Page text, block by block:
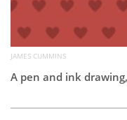
JAMES CUMMINS
A pen and ink